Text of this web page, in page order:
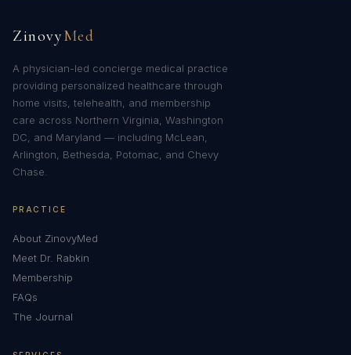
ZinovyMed
A physician-led concierge medical practice
providing personalized healthcare through
home visits, telehealth, and membership
care across Northern Virginia, Washington
DC, and Maryland — including McLean,
Arlington, Bethesda, Potomac, and Chevy
Chase.
PRACTICE
About ZinovyMed
Meet Dr. Rabkin
Membership
FAQs
The Journal